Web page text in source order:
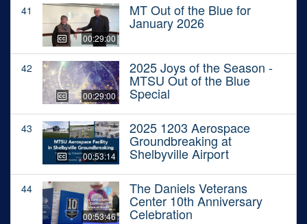
41
00:29:00
MT Out of the Blue for
January 2026
42
00:29:00
2025 Joys of the Season -
MTSU Out of the Blue
Special
43
00:53:14
2025 1203 Aerospace
Groundbreaking at
Shelbyville Airport
44
00:53:46
The Daniels Veterans
Center 10th Anniversary
Celebration